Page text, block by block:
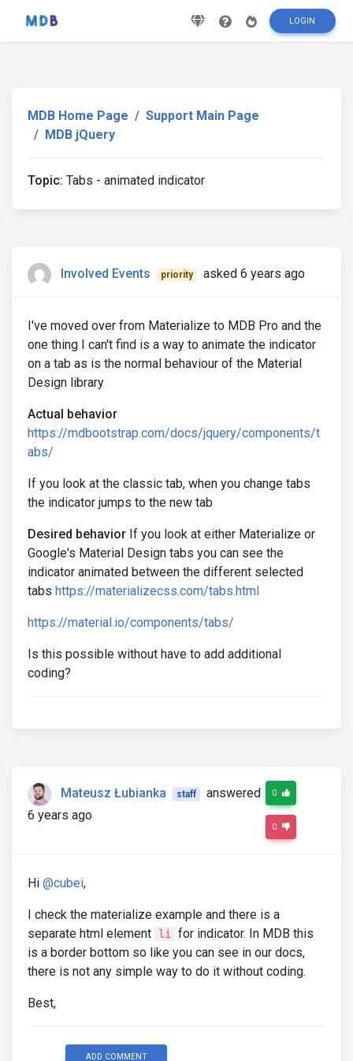
LOGIN
MDB Home Page
Support Main Page
MDB jQuery
Topic: Tabs - animated indicator
Involved Events priority asked 6 years ago
I've moved over from Materialize to MDB Pro and the
one thing I can't find is a way to animate the indicator
on a tab as is the normal behaviour of the Material
Design library
Actual behavior
https://mdbootstrap.com/docs/jquery/components/t
abs/
If you look at the classic tab, when you change tabs
the indicator jumps to the new tab
Desired behavior If you look at either Materialize or
Google's Material Design tabs you can see the
indicator animated between the different selected
tabs https://materializecss.com/tabs.html
https://material.io/components/tabs/
Is this possible without have to add additional
coding?
Mateusz Łubianka staff
answered
6 years ago
0
0
Hi @cubei,
I check the materialize example and there is a
separate html element
li
for indicator. In MDB this
is a border bottom so like you can see in our docs,
there is not any simple way to do it without coding.
Best,
ADD COMMENT